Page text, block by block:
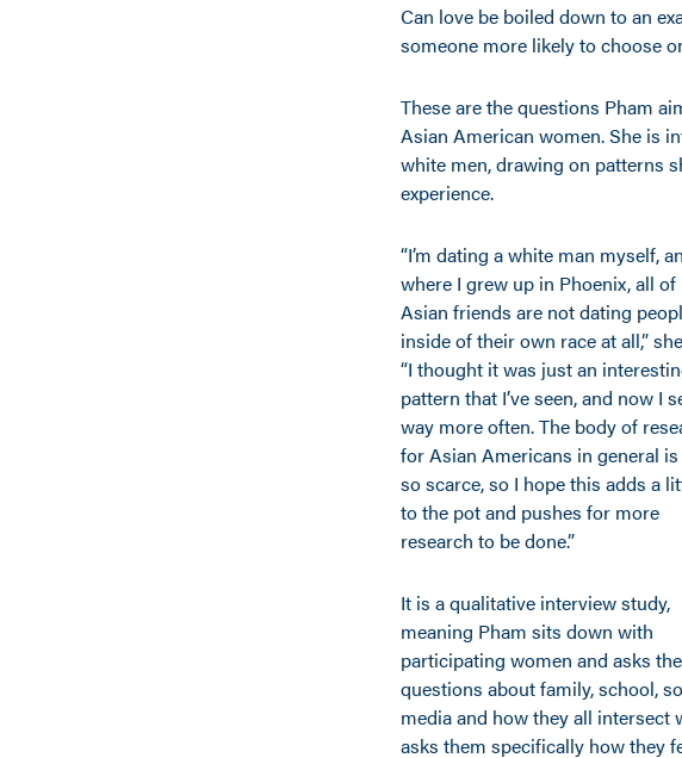
Can love be boiled down to an
someone more likely to choose
These are the questions Pham
Asian American women. She is
white men, drawing on patterns
experience.
“I’m dating a white man myself,
where I grew up in Phoenix, all of
Asian friends are not dating
inside of their own race at all,”
“I thought it was just an
pattern that I’ve seen, and now I
way more often. The body of
for Asian Americans in general
so scarce, so I hope this adds a
to the pot and pushes for more
research to be done.”
It is a qualitative interview study,
meaning Pham sits down with
participating women and asks
questions about family, school,
media and how they all
asks them specifically how they